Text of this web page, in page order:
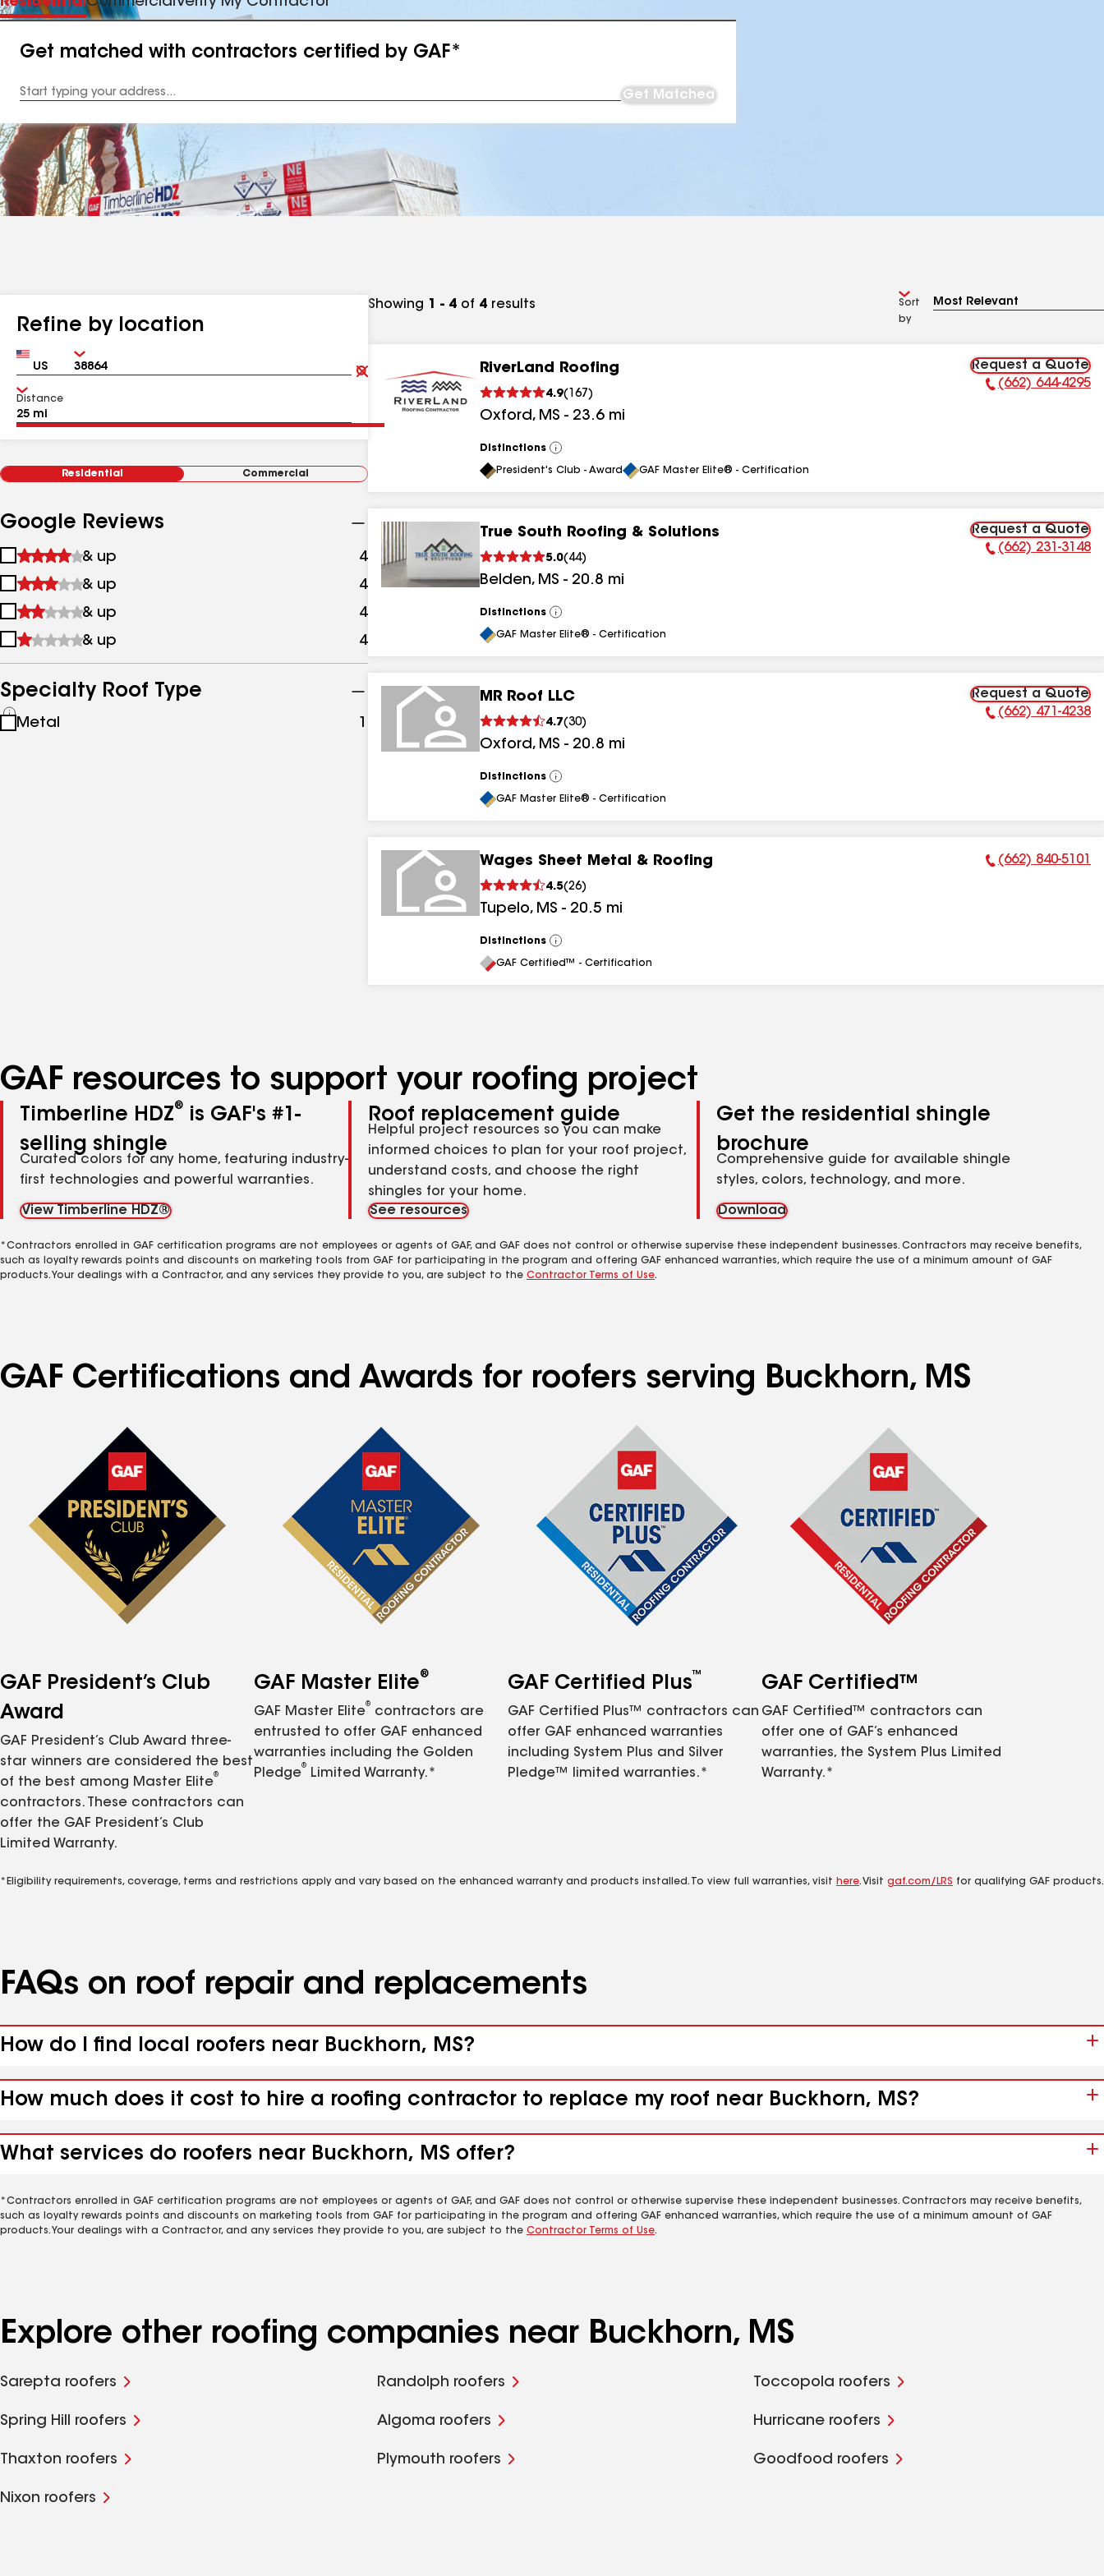
Get matched with contractors certified by GAF*
Address
Get Matched
Refine by location
Country Zip
Clear
Submit
Distance
Residential Commercial
Google Reviews
1
&
up
& up 4 results
2
&
up
& up 4 results
3
&
& up 4
4
up
& up 4
Specialty Roof Type
See
all
Metal 1
Showing 1 - 4 of 4 results
Sort
by
RiverLand Roofing
4.9( 167 )
Oxford, MS - 23.6 mi
Request a Quote
Phone Number:
(662) 644-4295
Distinctions
View
All
President's Club - Award GAF Master Elite® - Certification
True South Roofing & Solutions
5.0( 44)
Belden, MS - 20.8 mi
Request a Quote
Phone Number:
(662) 231-3148
Distinctions
View
All
GAF Master Elite® - Certification
MR Roof LLC
4.7(30)
Oxford, MS - 20.8 mi
Request a Quote
Phone Number:
(662) 471-4238
Distinctions
View
All
GAF Master Elite® - Certification
Wages Sheet Metal & Roofing
4.5(26)
Tupelo, MS - 20.5 mi
Phone Number:
(662) 840-5101
Distinctions
View
All
GAF Certified™ - Certification
GAF resources to support your roofing project
Timberline HDZ®
is GAF's #1-
selling shingle
Curated colors for any home, featuring industry-
first technologies and powerful warranties.
View Timberline HDZ®
Roof replacement guide
Helpful project resources so you can make
informed choices to plan for your roof project,
understand costs, and choose the right
shingles for your home.
See resources
Get the residential shingle
brochure
Comprehensive guide for available shingle
styles, colors, technology, and more.
Download
*Contractors enrolled in GAF certification programs are not employees or agents of GAF, and GAF does not control or otherwise supervise these independent businesses. Contractors may receive benefits,
such as loyalty rewards points and discounts on marketing tools from GAF for participating in the program and offering GAF enhanced warranties, which require the use of a minimum amount of GAF
products. Your dealings with a Contractor, and any services they provide to you, are subject to the Contractor Terms of Use.
GAF Certifications and Awards for roofers serving Buckhorn, MS
GAF President’s Club
Award
GAF President’s Club Award three-
star winners are considered the best
of the best among Master Elite
®
contractors. These contractors can
offer the GAF President’s Club
Limited Warranty.
GAF Master Elite®
GAF Master Elite
®
contractors are
entrusted to offer GAF enhanced
warranties including the Golden
Pledge
®
Limited Warranty.*
GAF Certified Plus™
GAF Certified Plus™ contractors can
offer GAF enhanced warranties
including System Plus and Silver
Pledge™ limited warranties.*
GAF Certified™
GAF Certified™ contractors can
offer one of GAF’s enhanced
warranties, the System Plus Limited
Warranty.*
*Eligibility requirements, coverage, terms and restrictions apply and vary based on the enhanced warranty and products installed. To view full warranties, visit here. Visit gaf.com/LRS for qualifying GAF products.
FAQs on roof repair and replacements
How do I find local roofers near Buckhorn, MS?
How much does it cost to hire a roofing contractor to replace my roof near Buckhorn, MS?
What services do roofers near Buckhorn, MS offer?
*Contractors enrolled in GAF certification programs are not employees or agents of GAF, and GAF does not control or otherwise supervise these independent businesses. Contractors may receive benefits,
such as loyalty rewards points and discounts on marketing tools from GAF for participating in the program and offering GAF enhanced warranties, which require the use of a minimum amount of GAF
products. Your dealings with a Contractor, and any services they provide to you, are subject to the Contractor Terms of Use.
Explore other roofing companies near Buckhorn, MS
Sarepta roofers Randolph roofers Toccopola roofers
Spring Hill roofers Algoma roofers Hurricane roofers
Thaxton roofers Plymouth roofers Goodfood roofers
Nixon roofers